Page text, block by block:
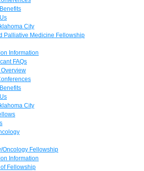
City
Palliative Medicine Fellowship
Information
FAQs
City
Oncology Fellowship
Information
Fellowship